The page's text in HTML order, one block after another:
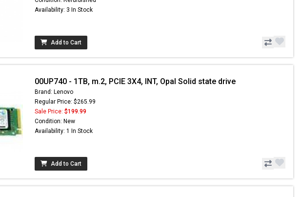
Availability: 3 In Stock
Add to Cart
00UP740 - 1TB, m.2, PCIE 3X4, INT, Opal Solid state drive
Brand: Lenovo
Regular Price: $265.99
Sale Price: $199.99
Condition: New
Availability: 1 In Stock
Add to Cart